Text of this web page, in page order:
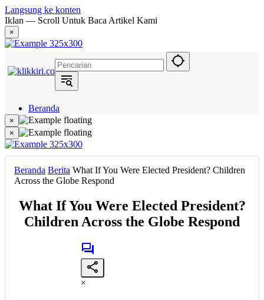
Langsung ke konten
Iklan — Scroll Untuk Baca Artikel Kami
×
Beranda
Hukum
Berita
Politik
Narasi
Metropolis
Eksekutif
×
×
Beranda Berita What If You Were Elected President? Children
Across the Globe Respond
What If You Were Elected President?
Children Across the Globe Respond
×